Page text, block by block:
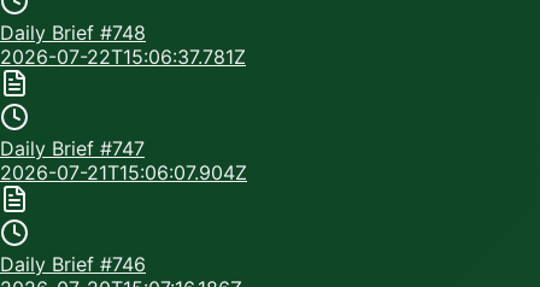
Daily Brief #748
2026-07-22T15:06:37.781Z
Daily Brief #747
2026-07-21T15:06:07.904Z
Daily Brief #746